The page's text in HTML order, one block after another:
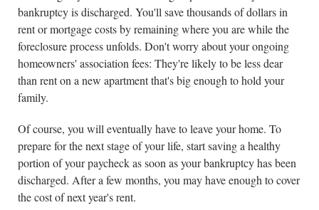
bankruptcy is discharged. You'll save thousands of dollars in
rent or mortgage costs by remaining where you are while the
foreclosure process unfolds. Don't worry about your ongoing
homeowners' association fees: They're likely to be less dear
than rent on a new apartment that's big enough to hold your
family.
Of course, you will eventually have to leave your home. To
prepare for the next stage of your life, start saving a healthy
portion of your paycheck as soon as your bankruptcy has been
discharged. After a few months, you may have enough to cover
the cost of next year's rent.